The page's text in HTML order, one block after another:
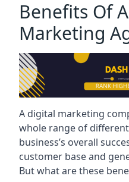
Benefits Of
Marketing
A digital marketing
whole range of
business’s overall
customer base and
But what are these